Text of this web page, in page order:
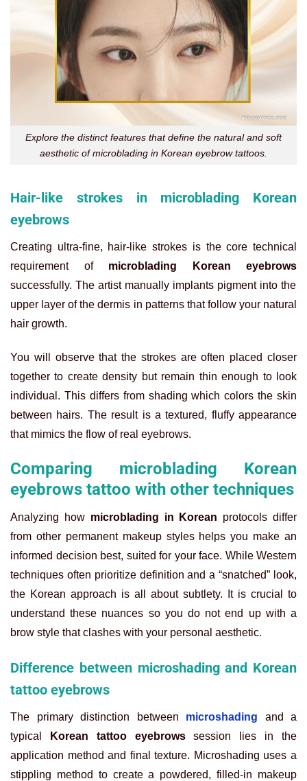
Explore the distinct features that define the natural and soft
aesthetic of microblading in Korean eyebrow tattoos.
Hair-like strokes in microblading Korean
eyebrows
Creating ultra-fine, hair-like strokes is the core technical
requirement of microblading Korean eyebrows
successfully. The artist manually implants pigment into the
upper layer of the dermis in patterns that follow your natural
hair growth.
You will observe that the strokes are often placed closer
together to create density but remain thin enough to look
individual. This differs from shading which colors the skin
between hairs. The result is a textured, fluffy appearance
that mimics the flow of real eyebrows.
Comparing microblading Korean
eyebrows tattoo with other techniques
Analyzing how microblading in Korean protocols differ
from other permanent makeup styles helps you make an
informed decision best, suited for your face. While Western
techniques often prioritize definition and a “snatched” look,
the Korean approach is all about subtlety. It is crucial to
understand these nuances so you do not end up with a
brow style that clashes with your personal aesthetic.
Difference between microshading and Korean
tattoo eyebrows
The primary distinction between microshading and a
typical
Korean tattoo eyebrowssession lies in the
application method and final texture. Microshading uses a
stippling method to create a powdered, filled-in makeup